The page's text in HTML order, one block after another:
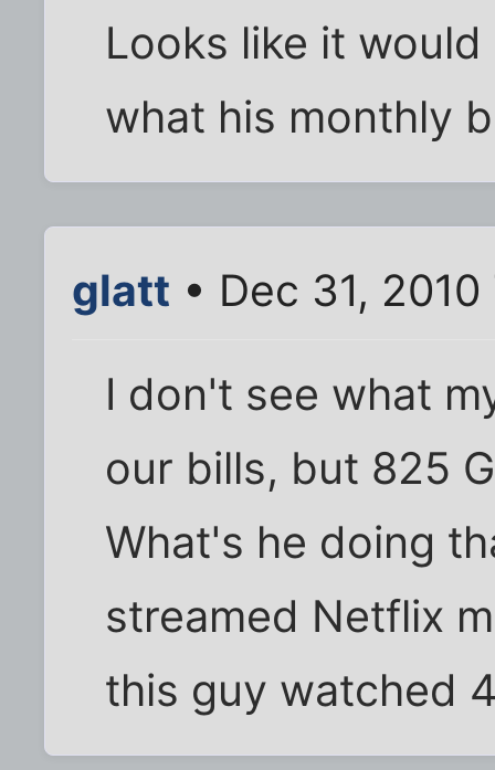
Looks like it
what his monthly
glatt • Dec 31,
I don't see what
our bills, but 825
What's he doing
streamed Netflix
this guy watched